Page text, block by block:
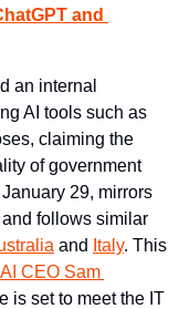
and
an internal
AI tools such as
claiming the
of government
29, mirrors
follows similar
and Italy. This
CEO Sam
is set to meet the IT